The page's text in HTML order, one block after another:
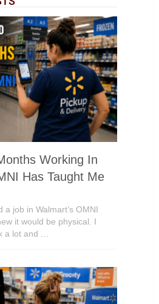
Working In
Has Taught Me
a job in Walmart’s OMNI
it would be physical. I
a lot and …